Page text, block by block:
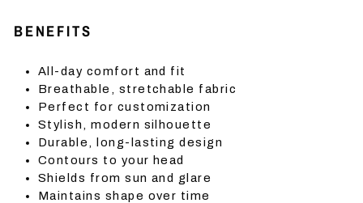
BENEFITS
All-day comfort and fit
Breathable, stretchable fabric
Perfect for customization
Stylish, modern silhouette
Durable, long-lasting design
Contours to your head
Shields from sun and glare
Maintains shape over time